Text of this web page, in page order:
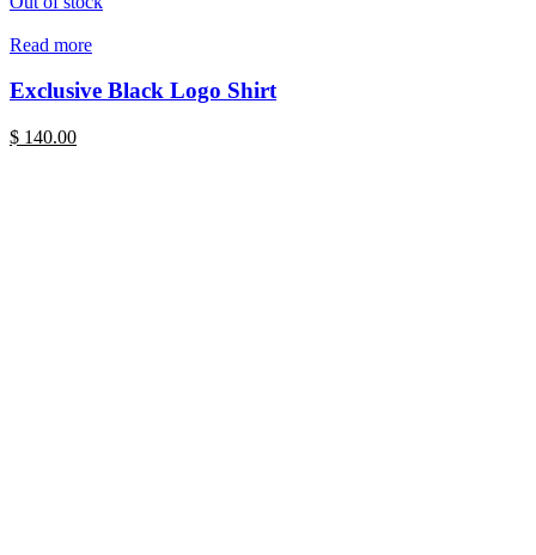
Read more
Exclusive Black Logo Shirt
$ 140.00